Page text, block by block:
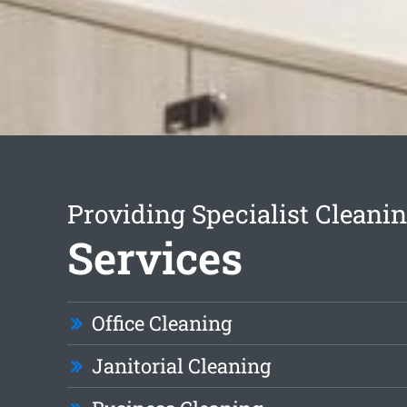
Providing Specialist
Services
Office Cleaning
Janitorial Cleaning